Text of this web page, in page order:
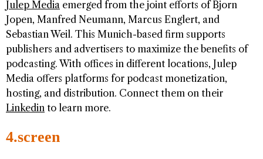
Julep Media emerged from the joint efforts of Bjorn
Jopen, Manfred Neumann, Marcus Englert, and
Sebastian Weil. This Munich-based firm supports
publishers and advertisers to maximize the benefits of
podcasting. With offices in different locations, Julep
Media offers platforms for podcast monetization,
hosting, and distribution. Connect them on their
Linkedin to learn more.
4.screen